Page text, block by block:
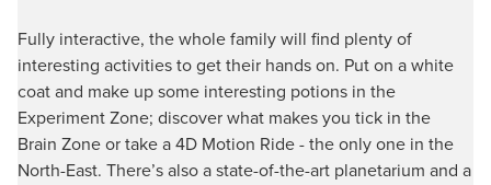
Fully interactive, the whole family will find plenty of
interesting activities to get their hands on. Put on a white
coat and make up some interesting potions in the
Experiment Zone; discover what makes you tick in the
Brain Zone or take a 4D Motion Ride - the only one in the
North-East. There’s also a state-of-the-art planetarium and a